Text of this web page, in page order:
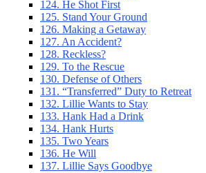
124. He Shot First
125. Stand Your Ground
126. Making a Getaway
127. An Accident?
128. Reckless?
129. To the Rescue
130. Defense of Others
131. “Transferred” Duty to Retreat
132. Lillie Wants to Stay
133. Hank Had a Drink
134. Hank Hurts
135. Two Years
136. He Will
137. Lillie Says Goodbye